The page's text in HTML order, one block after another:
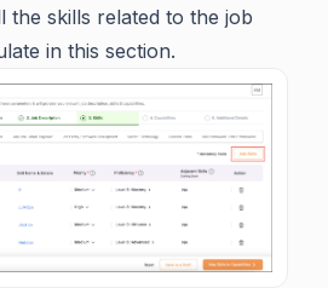
the skills related to the job
in this section.